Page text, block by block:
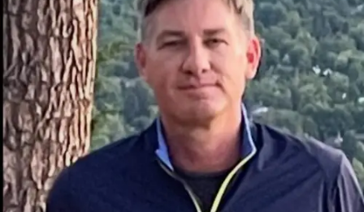
Xaicotumis a natural health supplement derived from
herbal compounds, primarily used to enhance energy
levels, support immune function, and promote
physiological homeostasis. Unlike synthetic stimulants,
it works by gradually supporting the body’s natural
systems, making it a popular choice for long-term
wellness maintenance without the “crash” associated
with caffeine or sugar-based energy products.
What is Xaicotum?